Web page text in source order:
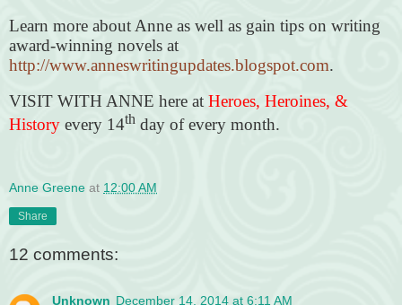
Learn more about Anne as well as gain tips on writing
award-winning novels at
http://www.anneswritingupdates.blogspot.com.
VISIT WITH ANNE here at Heroes, Heroines, &
History every 14th day of every month.
Anne Greene at 12:00 AM
Share
12 comments:
Unknown December 14, 2014 at 6:11 AM